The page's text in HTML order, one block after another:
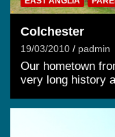
Colchester
19/03/2010 padmin
Our hometown
very long history